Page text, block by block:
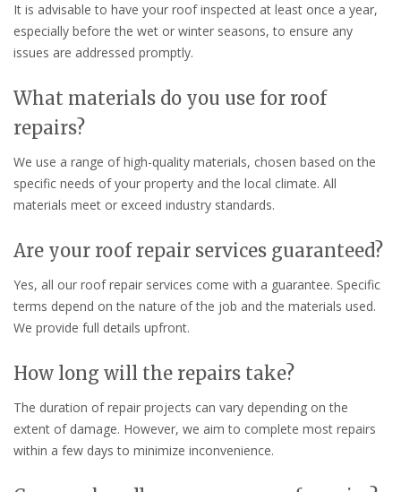
It is advisable to have your roof inspected at least once a year,
especially before the wet or winter seasons, to ensure any
issues are addressed promptly.
What materials do you use for roof
repairs?
We use a range of high-quality materials, chosen based on the
specific needs of your property and the local climate. All
materials meet or exceed industry standards.
Are your roof repair services guaranteed?
Yes, all our roof repair services come with a guarantee. Specific
terms depend on the nature of the job and the materials used.
We provide full details upfront.
How long will the repairs take?
The duration of repair projects can vary depending on the
extent of damage. However, we aim to complete most repairs
within a few days to minimize inconvenience.